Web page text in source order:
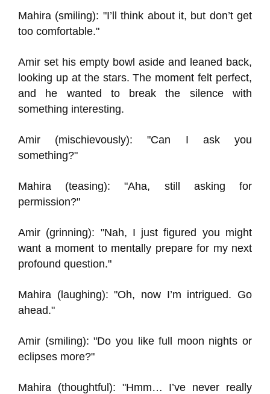
Mahira (smiling): "I’ll think about it, but don’t get
too comfortable."
Amir set his empty bowl aside and leaned back,
looking up at the stars. The moment felt perfect,
and he wanted to break the silence with
something interesting.
Amir (mischievously): "Can I ask you
something?"
Mahira (teasing): "Aha, still asking for
permission?"
Amir (grinning): "Nah, I just figured you might
want a moment to mentally prepare for my next
profound question."
Mahira (laughing): "Oh, now I’m intrigued. Go
ahead."
Amir (smiling): "Do you like full moon nights or
eclipses more?"
Mahira (thoughtful): "Hmm… I’ve never really